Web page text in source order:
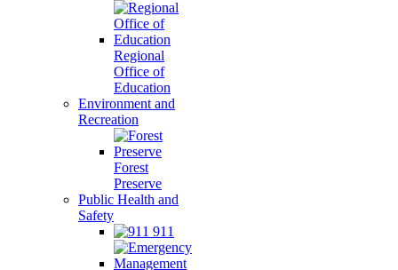
Regional
Office of
Education
Environment and
Recreation
Forest
Preserve
Public Health and
Safety
911